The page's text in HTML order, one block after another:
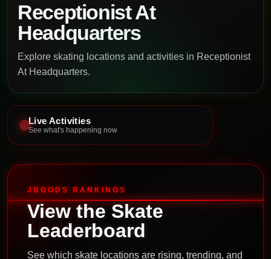
Receptionist At
Headquarters
Explore skating locations and activities in Receptionist
At Headquarters.
Live Activities
See what's happening now
JBGODS RANKINGS
View the Skate
Leaderboard
See which skate locations are rising, trending, and